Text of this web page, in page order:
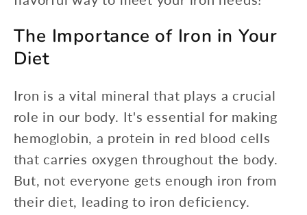
The Importance of Iron in Your
Diet
Iron is a vital mineral that plays a crucial
role in our body. It's essential for making
hemoglobin, a protein in red blood cells
that carries oxygen throughout the body.
But, not everyone gets enough iron from
their diet, leading to iron deficiency.